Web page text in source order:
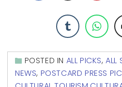
POSTED IN ALL PICKS,ALL
NEWS, POSTCARD PRESS